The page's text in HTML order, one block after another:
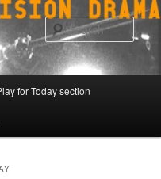
for Today section